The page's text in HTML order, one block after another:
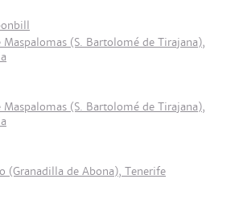
Maspalomas (S. Bartolomé de Tirajana),
Maspalomas (S. Bartolomé de Tirajana),
(Granadilla de Abona), Tenerife